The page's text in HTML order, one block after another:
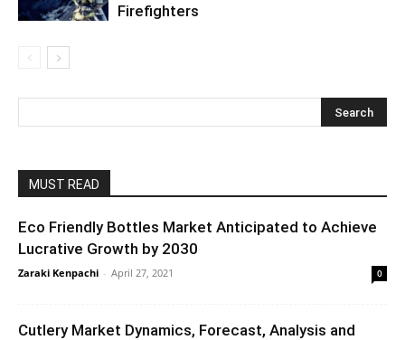
Firefighters
MUST READ
Eco Friendly Bottles Market Anticipated to Achieve
Lucrative Growth by 2030
Zaraki Kenpachi - April 27, 2021 0
Cutlery Market Dynamics, Forecast, Analysis and